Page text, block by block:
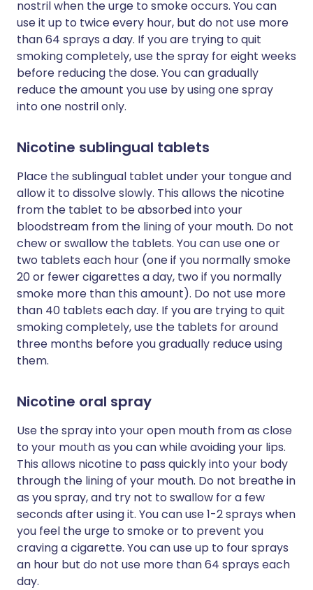
nostril when the urge to smoke occurs. You can
use it up to twice every hour, but do not use more
than 64 sprays a day. If you are trying to quit
smoking completely, use the spray for eight weeks
before reducing the dose. You can gradually
reduce the amount you use by using one spray
into one nostril only.
Nicotine sublingual tablets
Place the sublingual tablet under your tongue and
allow it to dissolve slowly. This allows the nicotine
from the tablet to be absorbed into your
bloodstream from the lining of your mouth. Do not
chew or swallow the tablets. You can use one or
two tablets each hour (one if you normally smoke
20 or fewer cigarettes a day, two if you normally
smoke more than this amount). Do not use more
than 40 tablets each day. If you are trying to quit
smoking completely, use the tablets for around
three months before you gradually reduce using
them.
Nicotine oral spray
Use the spray into your open mouth from as close
to your mouth as you can while avoiding your lips.
This allows nicotine to pass quickly into your body
through the lining of your mouth. Do not breathe in
as you spray, and try not to swallow for a few
seconds after using it. You can use 1-2 sprays when
you feel the urge to smoke or to prevent you
craving a cigarette. You can use up to four sprays
an hour but do not use more than 64 sprays each
day.